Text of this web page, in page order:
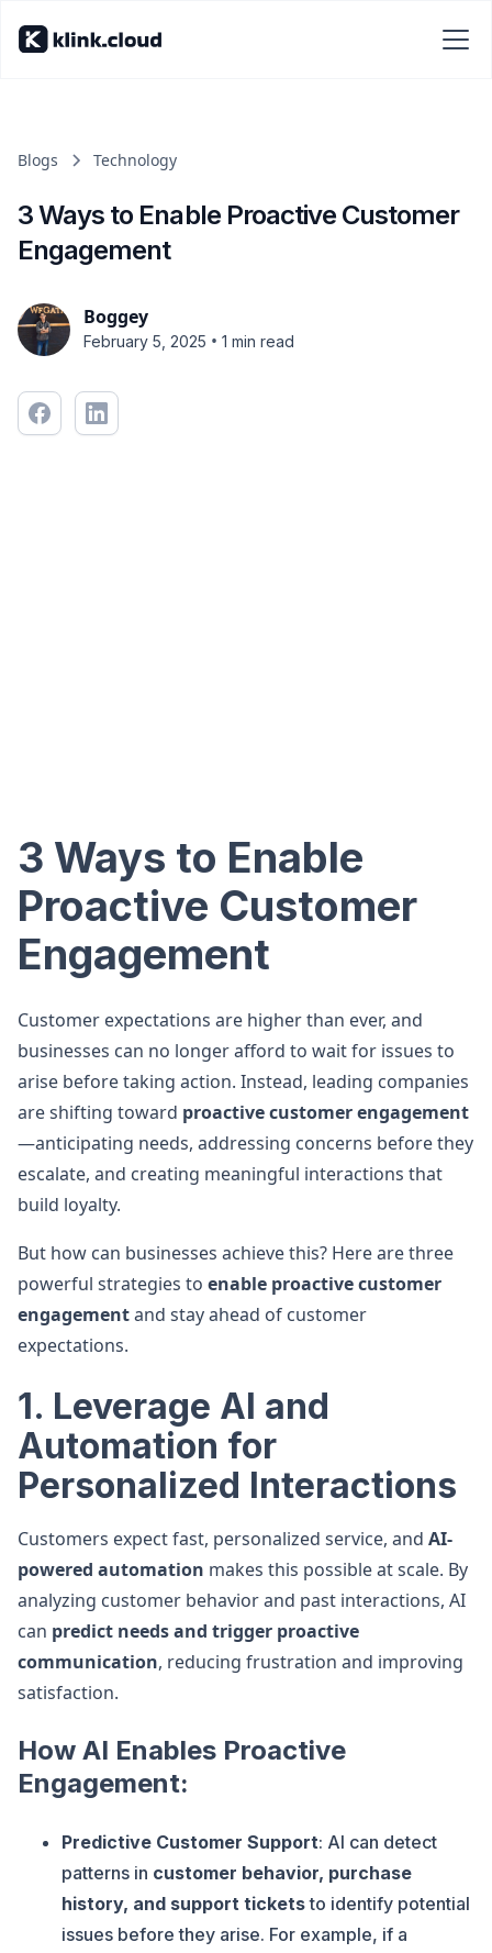
Blogs Technology
3 Ways to Enable Proactive Customer
Engagement
Boggey
February 5, 2025 • 1 min read
3 Ways to Enable
Proactive Customer
Engagement
Customer expectations are higher than ever, and
businesses can no longer afford to wait for issues to
arise before taking action. Instead, leading companies
are shifting toward proactive customer engagement
—anticipating needs, addressing concerns before they
escalate, and creating meaningful interactions that
build loyalty.
But how can businesses achieve this? Here are three
powerful strategies to enable proactive customer
engagementand stay ahead of customer
expectations.
1. Leverage AI and
Automation for
Personalized Interactions
Customers expect fast, personalized service, and AI-
powered automation makes this possible at scale. By
analyzing customer behavior and past interactions, AI
can predict needs and trigger proactive
communication, reducing frustration and improving
satisfaction.
How AI Enables Proactive
Engagement:
Predictive Customer Support: AI can detect
patterns in customer behavior, purchase
history, and support ticketsto identify potential
issues before they arise. For example, if a